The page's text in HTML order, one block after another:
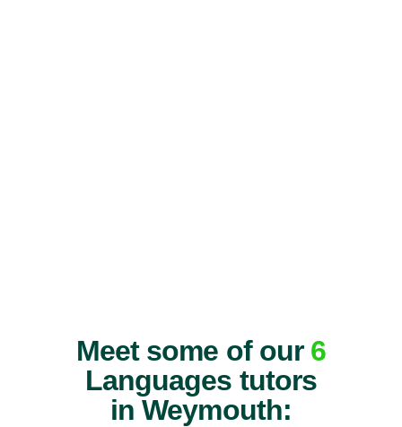
Meet some of our 6
Languages tutors
in Weymouth: